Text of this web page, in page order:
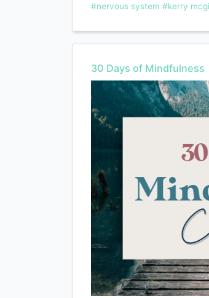
#nervous system #kerry
30 Days of Mindfulness